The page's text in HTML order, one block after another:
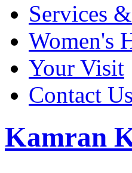
Services
Women's
Your Visit
Contact Us
Kamran